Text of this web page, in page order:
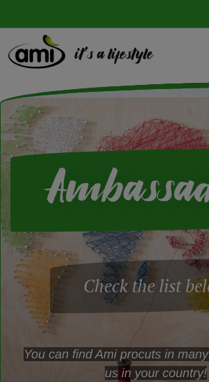
it's a lifestyle
Check the list
You can find Ami procuts in
us in your country!